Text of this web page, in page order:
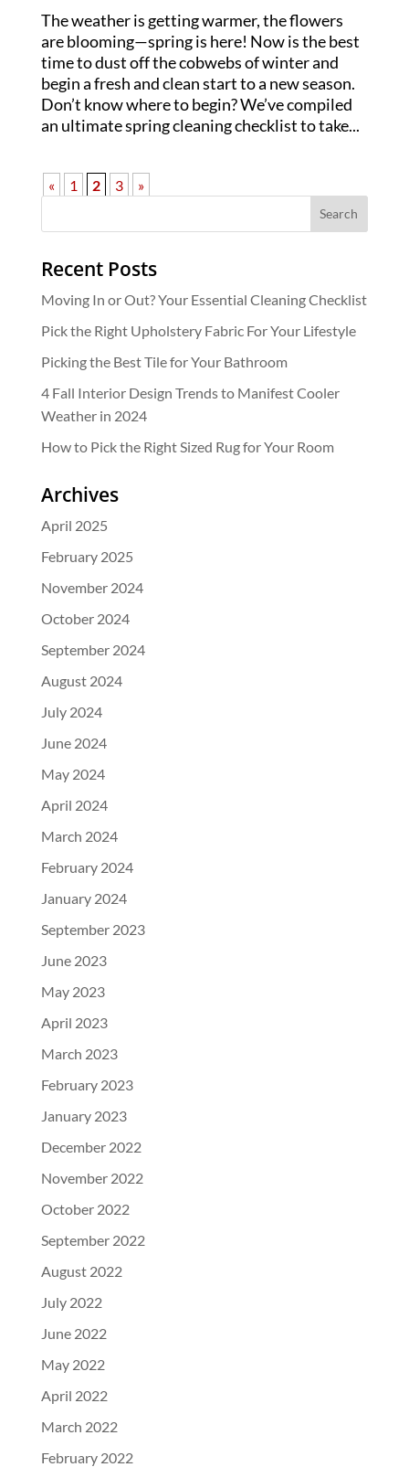
The weather is getting warmer, the flowers
are blooming—spring is here! Now is the best
time to dust off the cobwebs of winter and
begin a fresh and clean start to a new season.
Don’t know where to begin? We’ve compiled
an ultimate spring cleaning checklist to take...
« 1 2 3 »
Recent Posts
Moving In or Out? Your Essential Cleaning Checklist
Pick the Right Upholstery Fabric For Your Lifestyle
Picking the Best Tile for Your Bathroom
4 Fall Interior Design Trends to Manifest Cooler
Weather in 2024
How to Pick the Right Sized Rug for Your Room
Archives
April 2025
February 2025
November 2024
October 2024
September 2024
August 2024
July 2024
June 2024
May 2024
April 2024
March 2024
February 2024
January 2024
September 2023
June 2023
May 2023
April 2023
March 2023
February 2023
January 2023
December 2022
November 2022
October 2022
September 2022
August 2022
July 2022
June 2022
May 2022
April 2022
March 2022
February 2022